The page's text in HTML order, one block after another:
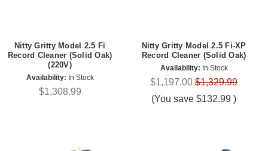
Nitty Gritty Model 2.5 Fi
Record Cleaner (Solid Oak)
(220V)
Availability: In Stock
$1,308.99
Nitty Gritty Model 2.5 Fi-XP
Record Cleaner (Solid Oak)
Availability: In Stock
$1,197.00 $1,329.99
(You save $132.99 )